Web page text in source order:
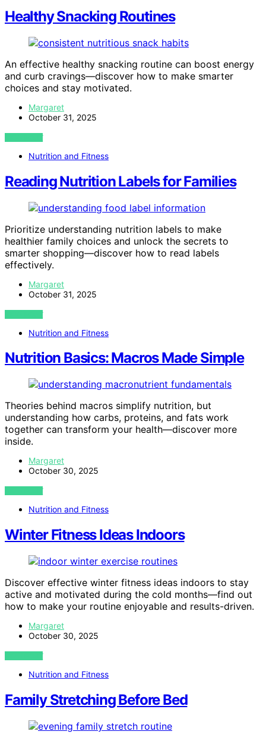
Healthy Snacking Routines
An effective healthy snacking routine can boost energy
and curb cravings—discover how to make smarter
choices and stay motivated.
Margaret
October 31, 2025
VIEW POST
Nutrition and Fitness
Reading Nutrition Labels for Families
Prioritize understanding nutrition labels to make
healthier family choices and unlock the secrets to
smarter shopping—discover how to read labels
effectively.
Margaret
October 31, 2025
VIEW POST
Nutrition and Fitness
Nutrition Basics: Macros Made Simple
Theories behind macros simplify nutrition, but
understanding how carbs, proteins, and fats work
together can transform your health—discover more
inside.
Margaret
October 30, 2025
VIEW POST
Nutrition and Fitness
Winter Fitness Ideas Indoors
Discover effective winter fitness ideas indoors to stay
active and motivated during the cold months—find out
how to make your routine enjoyable and results-driven.
Margaret
October 30, 2025
VIEW POST
Nutrition and Fitness
Family Stretching Before Bed